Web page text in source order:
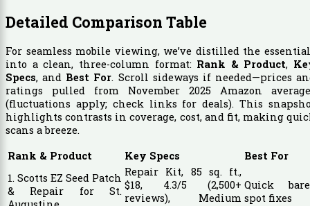
Detailed Comparison Table
For seamless mobile viewing, we’ve distilled the
into a clean, three-column format: Rank & Product,
Specs, and Best For. Scroll sideways if needed—prices
ratings pulled from November 2025 Amazon
(fluctuations apply; check links for deals). This
highlights contrasts in coverage, cost, and fit, making
scans a breeze.
Rank & Product
Key Specs
Best For
1. Scotts EZ Seed Patch
& Repair for St.
Repair Kit, 85 sq. ft.,
$18, 4.3/5 (2,500+
reviews), Medium
Quick
spot fixes